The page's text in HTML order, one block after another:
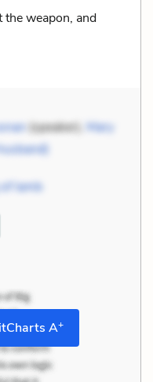
the weapon, and
(speaker), Mary
lamb
A+